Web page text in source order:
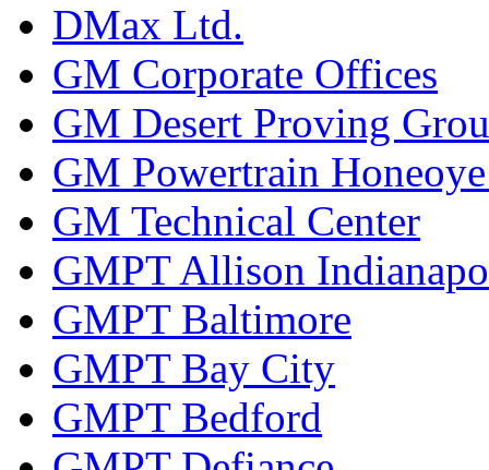
DMax Ltd.
GM Corporate Offices
GM Desert Proving
GM Powertrain
GM Technical Center
GMPT Allison
GMPT Baltimore
GMPT Bay City
GMPT Bedford